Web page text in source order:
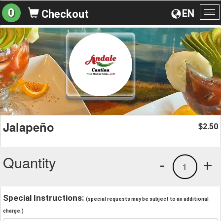
EN
0 Checkout
Jalapeño $2.50
Quantity +
1
-
Special Instructions: (special requests may be subject to an additional
charge.)